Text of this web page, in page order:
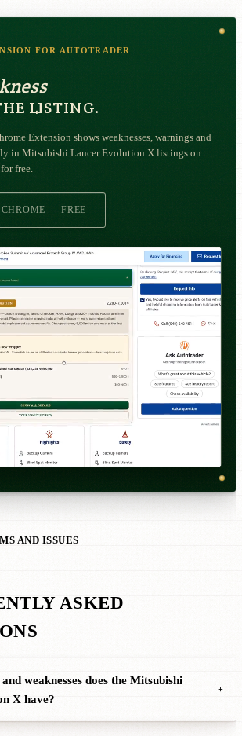
FOR AUTOTRADER
LISTING.
Extension shows weaknesses, warnings and
in Mitsubishi Lancer Evolution X listings on
free.
— FREE
AND ISSUES
ASKED
weaknesses does the Mitsubishi
X have?
+